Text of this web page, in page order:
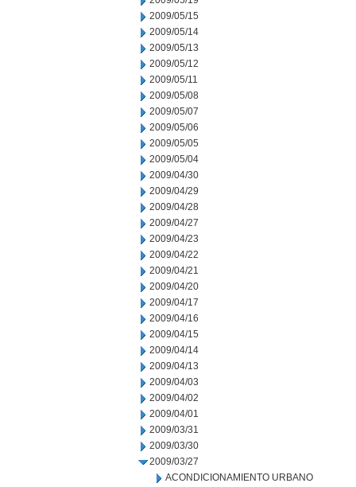
2009/05/15
2009/05/14
2009/05/13
2009/05/12
2009/05/11
2009/05/08
2009/05/07
2009/05/06
2009/05/05
2009/05/04
2009/04/30
2009/04/29
2009/04/28
2009/04/27
2009/04/23
2009/04/22
2009/04/21
2009/04/20
2009/04/17
2009/04/16
2009/04/15
2009/04/14
2009/04/13
2009/04/03
2009/04/02
2009/04/01
2009/03/31
2009/03/30
2009/03/27
ACONDICIONAMIENTO URBANO